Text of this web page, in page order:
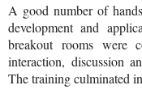
A good number of
development and
breakout rooms were
interaction, discussion
The training culminated